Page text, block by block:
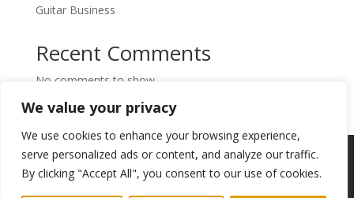
We value your privacy
We use cookies to enhance your browsing experience,
serve personalized ads or content, and analyze our traffic.
By clicking "Accept All", you consent to our use of cookies.
Guitar Business
Recent Comments
No comments to show.
Copyright © 2024. Highlights PR. All Rights
Reserved •Privacy Policy• Subscribe to